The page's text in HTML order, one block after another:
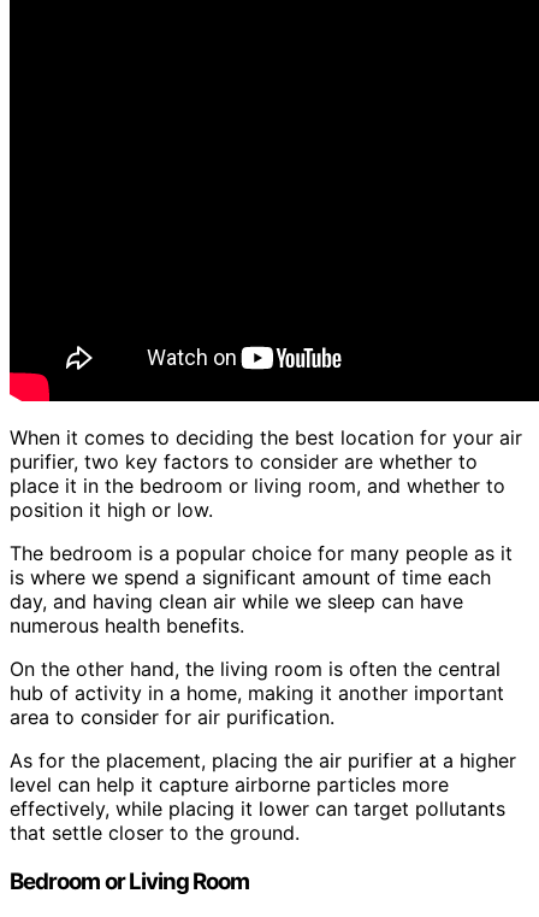
When it comes to deciding the best location for your air
purifier, two key factors to consider are whether to
place it in the bedroom or living room, and whether to
position it high or low.
The bedroom is a popular choice for many people as it
is where we spend a significant amount of time each
day, and having clean air while we sleep can have
numerous health benefits.
On the other hand, the living room is often the central
hub of activity in a home, making it another important
area to consider for air purification.
As for the placement, placing the air purifier at a higher
level can help it capture airborne particles more
effectively, while placing it lower can target pollutants
that settle closer to the ground.
Bedroom or Living Room